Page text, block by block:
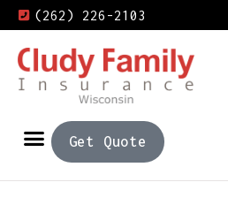
(262) 226-2103
Get Quote